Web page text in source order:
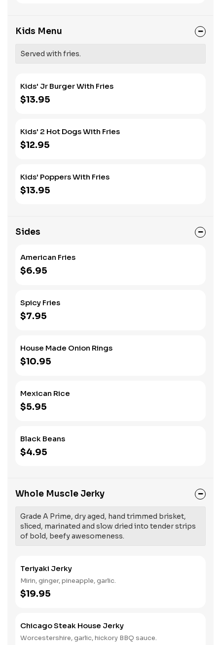
Kids Menu
Served with fries.
Kids' Jr Burger With Fries
$13.95
Kids' 2 Hot Dogs With Fries
$12.95
Kids' Poppers With Fries
$13.95
Sides
American Fries
$6.95
Spicy Fries
$7.95
House Made Onion Rings
$10.95
Mexican Rice
$5.95
Black Beans
$4.95
Whole Muscle Jerky
Grade A Prime, dry aged, hand trimmed brisket,
sliced, marinated and slow dried into tender strips
of bold, beefy awesomeness.
Teriyaki Jerky
Mirin, ginger, pineapple, garlic.
$19.95
Chicago Steak House Jerky
Worcestershire, garlic, hickory BBQ sauce.